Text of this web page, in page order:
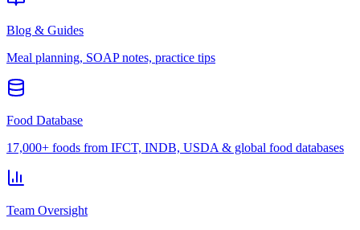
Blog & Guides
Meal planning, SOAP notes, practice tips
Food Database
17,000+ foods from IFCT, INDB, USDA & global food databases
Team Oversight